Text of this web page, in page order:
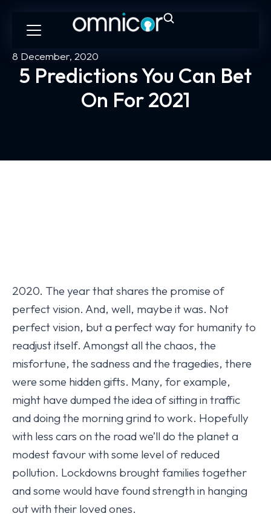
8 December, 2020
5 Predictions You Can Bet
On For 2021
2020. The year that shares the promise of
perfect vision. And, well, maybe it was. Not
perfect vision, but a perfect way for humanity to
readjust itself. Amongst all the chaos, the
misfortune, the sadness and the tragedies, there
were some hidden gifts. Many, for example,
might have dumped the idea of sitting in traffic
and doing the morning grind to work. Hopefully
with less cars on the road we’ll do the planet a
modest favour with some level of reduced
pollution. Lockdowns brought families together
and some would have found strength in hanging
out with their loved ones.